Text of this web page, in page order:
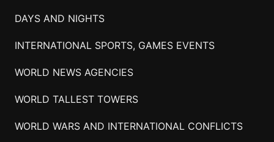
DAYS AND NIGHTS
INTERNATIONAL SPORTS, GAMES EVENTS
WORLD NEWS AGENCIES
WORLD TALLEST TOWERS
WORLD WARS AND INTERNATIONAL CONFLICTS